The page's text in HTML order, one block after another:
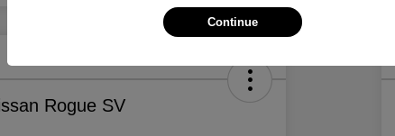
Rogue SV
Continue